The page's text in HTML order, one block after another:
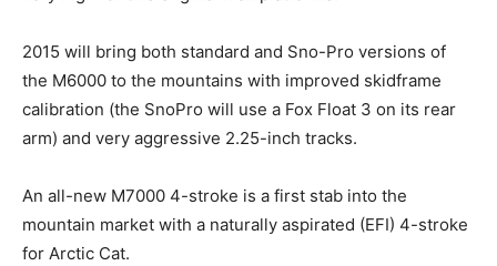
2015 will bring both standard and Sno-Pro versions of
the M6000 to the mountains with improved skidframe
calibration (the SnoPro will use a Fox Float 3 on its rear
arm) and very aggressive 2.25-inch tracks.
An all-new M7000 4-stroke is a first stab into the
mountain market with a naturally aspirated (EFI) 4-stroke
for Arctic Cat.